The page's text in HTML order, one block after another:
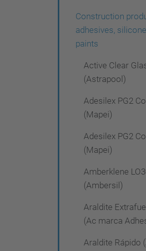
Construction
adhesives,
paints
Active Clear
(Astrapool)
Adesilex PG2
(Mapei)
Adesilex PG2
(Mapei)
Amberklene
(Ambersil)
Araldite
(Ac marca
Araldite Rápido